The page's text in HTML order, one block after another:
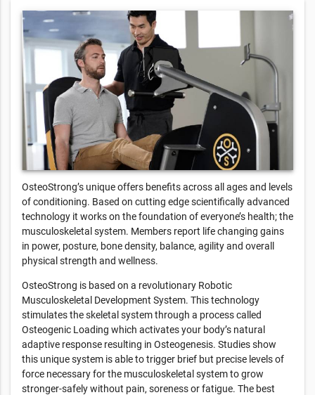
OsteoStrong’s unique offers benefits across all ages and levels
of conditioning. Based on cutting edge scientifically advanced
technology it works on the foundation of everyone’s health; the
musculoskeletal system. Members report life changing gains
in power, posture, bone density, balance, agility and overall
physical strength and wellness.
OsteoStrong is based on a revolutionary Robotic
Musculoskeletal Development System. This technology
stimulates the skeletal system through a process called
Osteogenic Loading which activates your body’s natural
adaptive response resulting in Osteogenesis. Studies show
this unique system is able to trigger brief but precise levels of
force necessary for the musculoskeletal system to grow
stronger-safely without pain, soreness or fatigue. The best